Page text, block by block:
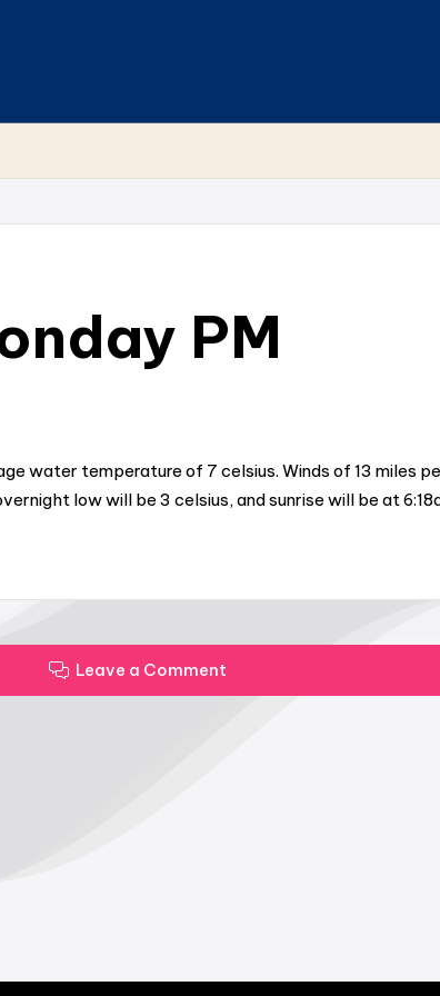
PM
water temperature of 7 celsius. Winds of 13 miles
low will be 3 celsius, and sunrise will be at
Leave a Comment